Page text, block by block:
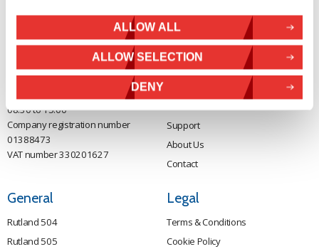
ALLOW ALL
ALLOW SELECTION
DENY
Trevithick Road
NN17 5XY
+44 (0) 1536 201588
Email:sales@marlec.co.uk
Mon to Thur 08.30 to 17.00 - Fri
08.30 to 15.00
Company registration number
01388473
VAT number 330201627
Online Shop
Wind Power
Solar Power
Support
About Us
Contact
General
Rutland 504
Rutland 505
Legal
Terms & Conditions
Cookie Policy